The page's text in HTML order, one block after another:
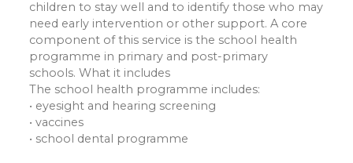
children to stay well and to identify those who may
need early intervention or other support. A core
component of this service is the school health
programme in primary and post-primary
schools. What it includes
The school health programme includes:
• eyesight and hearing screening
• vaccines
• school dental programme